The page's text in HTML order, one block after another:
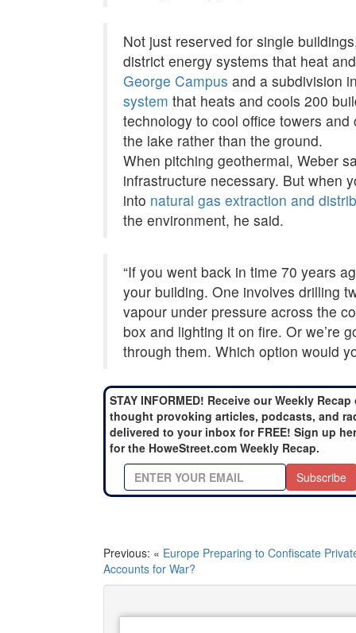
Not just reserved for single
district energy systems that heat
George Campus and a subdivision
system that heats and cools 200
technology to cool office towers
the lake rather than the ground.
When pitching geothermal, Weber
infrastructure necessary. But when
into natural gas extraction and
the environment, he said.
“If you went back in time 70 years
your building. One involves drilling
vapour under pressure across the
box and lighting it on fire. Or we’re
through them. Which option would
STAY INFORMED! Receive our Weekly Recap
thought provoking articles, podcasts, and
delivered to your inbox for FREE! Sign up
for the HoweStreet.com Weekly Recap.
Subscribe
Previous: « Europe Preparing to Confiscate
Accounts for War?